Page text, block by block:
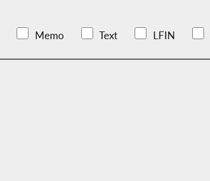
Memo Text LFIN